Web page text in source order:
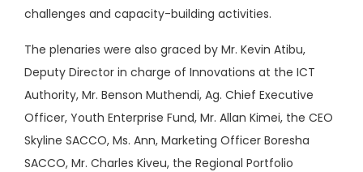
challenges and capacity-building activities.
The plenaries were also graced by Mr. Kevin Atibu,
Deputy Director in charge of Innovations at the ICT
Authority, Mr. Benson Muthendi, Ag. Chief Executive
Officer, Youth Enterprise Fund, Mr. Allan Kimei, the CEO
Skyline SACCO, Ms. Ann, Marketing Officer Boresha
SACCO, Mr. Charles Kiveu, the Regional Portfolio